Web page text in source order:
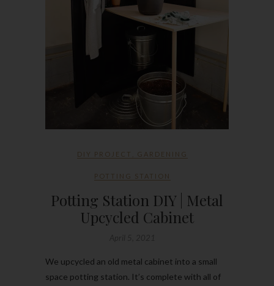
DIY PROJECT GARDENING
POTTING STATION
Potting Station DIY | Metal
Upcycled Cabinet
We upcycled an old metal cabinet into a small
space potting station. It’s complete with all of